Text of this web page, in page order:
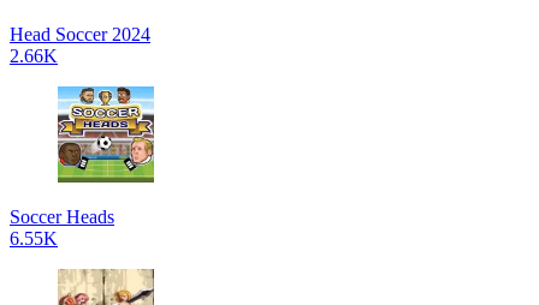
Head Soccer 2024
2.66K
Soccer Heads
6.55K